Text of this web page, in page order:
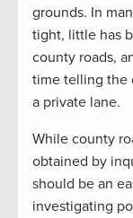
grounds. In
tight, little has
county roads,
time telling the
a private lane.
While county
obtained by
should be an
investigating